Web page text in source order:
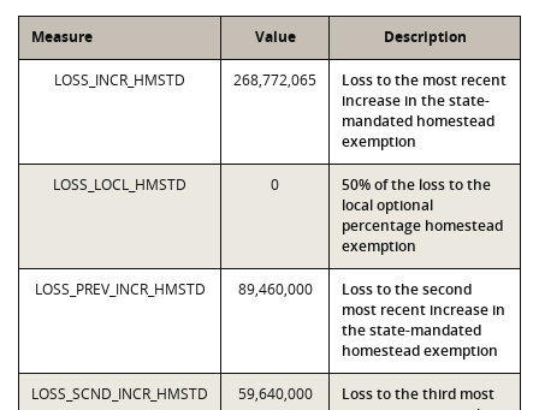
Measure Value Description
LOSS_INCR_HMSTD 268,772,065
Loss to the most recent
increase in the state-
mandated homestead
exemption
LOSS_LOCL_HMSTD 0
50% of the loss to the
local optional
percentage homestead
exemption
LOSS_PREV_INCR_HMSTD 89,460,000
Loss to the second
most recent increase in
the state-mandated
homestead exemption
LOSS_SCND_INCR_HMSTD 59,640,000
Loss to the third most